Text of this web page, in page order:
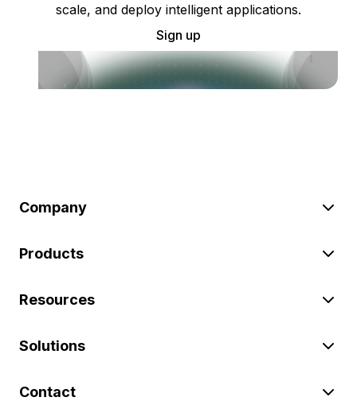
scale, and deploy intelligent applications.
Sign up
Company
Products
Resources
Solutions
Contact